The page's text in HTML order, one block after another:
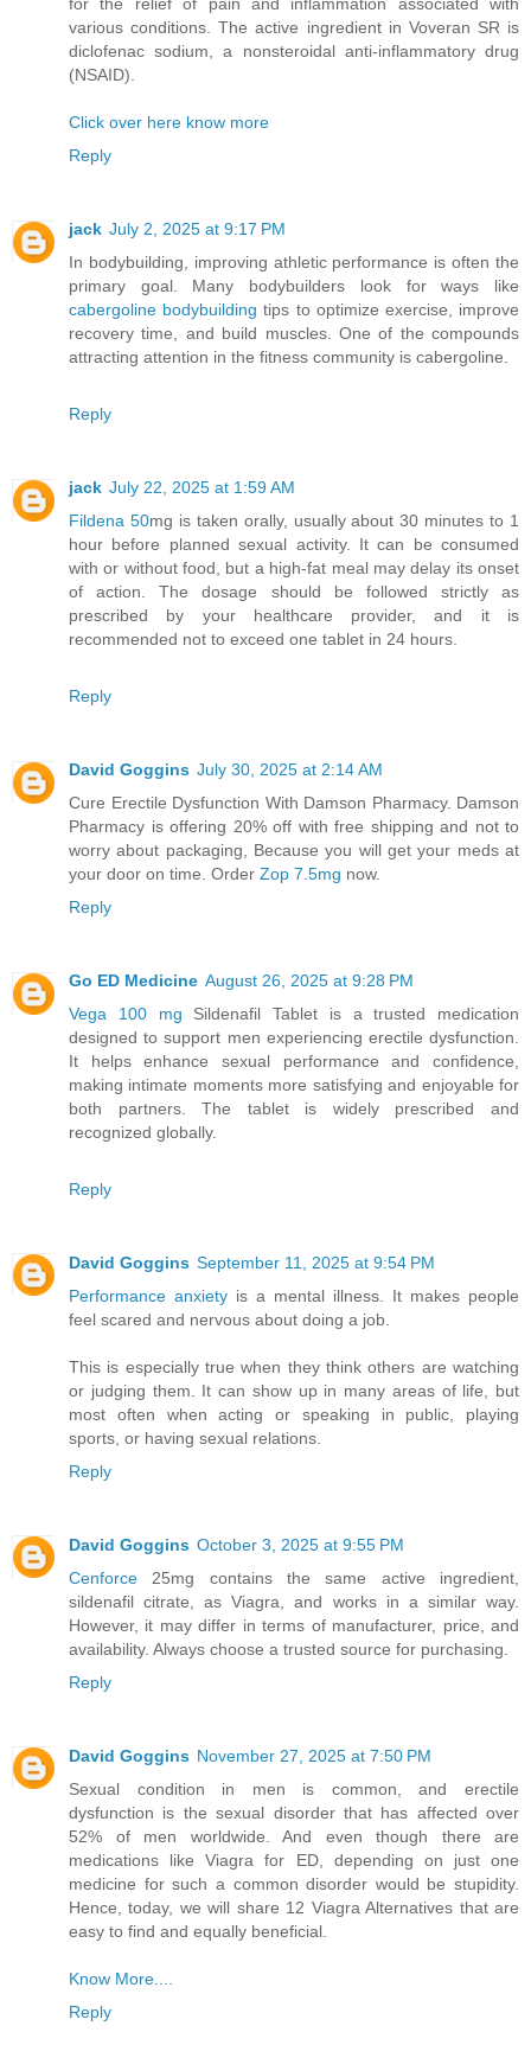
various conditions. The active ingredient in Voveran SR is
diclofenac sodium, a nonsteroidal anti-inflammatory drug
(NSAID).
Click over here know more
Reply
jack July 2, 2025 at 9:17 PM
In bodybuilding, improving athletic performance is often the
primary goal. Many bodybuilders look for ways like
cabergoline bodybuilding tips to optimize exercise, improve
recovery time, and build muscles. One of the compounds
attracting attention in the fitness community is cabergoline.
Reply
jack July 22, 2025 at 1:59 AM
Fildena 50mg is taken orally, usually about 30 minutes to 1
hour before planned sexual activity. It can be consumed
with or without food, but a high-fat meal may delay its onset
of action. The dosage should be followed strictly as
prescribed by your healthcare provider, and it is
recommended not to exceed one tablet in 24 hours.
Reply
David Goggins July 30, 2025 at 2:14 AM
Cure Erectile Dysfunction With Damson Pharmacy. Damson
Pharmacy is offering 20% off with free shipping and not to
worry about packaging, Because you will get your meds at
your door on time. Order Zop 7.5mg now.
Reply
Go ED Medicine August 26, 2025 at 9:28 PM
Vega 100 mg Sildenafil Tablet is a trusted medication
designed to support men experiencing erectile dysfunction.
It helps enhance sexual performance and confidence,
making intimate moments more satisfying and enjoyable for
both partners. The tablet is widely prescribed and
recognized globally.
Reply
David Goggins September 11, 2025 at 9:54 PM
Performance anxiety is a mental illness. It makes people
feel scared and nervous about doing a job.
This is especially true when they think others are watching
or judging them. It can show up in many areas of life, but
most often when acting or speaking in public, playing
sports, or having sexual relations.
Reply
David Goggins October 3, 2025 at 9:55 PM
Cenforce 25mg contains the same active ingredient,
sildenafil citrate, as Viagra, and works in a similar way.
However, it may differ in terms of manufacturer, price, and
availability. Always choose a trusted source for purchasing.
Reply
David Goggins November 27, 2025 at 7:50 PM
Sexual condition in men is common, and erectile
dysfunction is the sexual disorder that has affected over
52% of men worldwide. And even though there are
medications like Viagra for ED, depending on just one
medicine for such a common disorder would be stupidity.
Hence, today, we will share 12 Viagra Alternatives that are
easy to find and equally beneficial.
Know More....
Reply